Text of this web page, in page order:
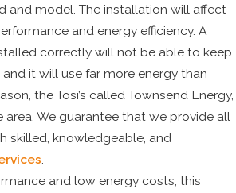
and model. The installation will affect
and energy efficiency. A
correctly will not be able to keep
it will use far more energy than
the Tosi’s called Townsend Energy,
area. We guarantee that we provide all
skilled, knowledgeable, and
and low energy costs, this